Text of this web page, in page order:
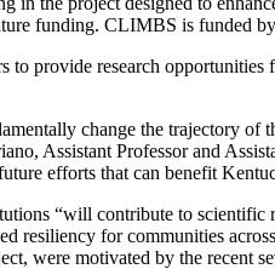
funding. CLIMBS is funded
provide research opportunities
change the trajectory
Assistant Professor and
efforts that can benefit
“will contribute to scientific
resiliency for communities
were motivated by the recent